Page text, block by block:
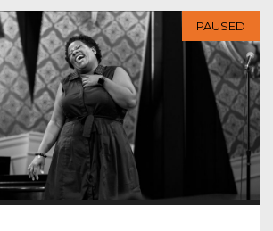
PAUSED